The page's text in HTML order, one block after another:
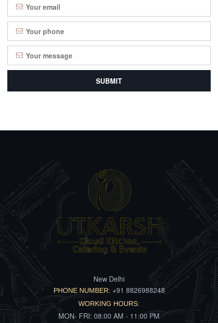
New Delhi
PHONE NUMBER: +91 8826988248
WORKING HOURS:
MON- FRI: 08:00 AM - 11:00 PM